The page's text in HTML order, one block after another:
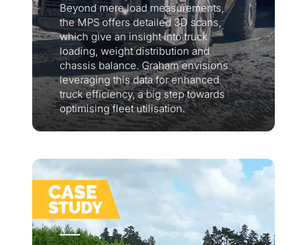
Beyond mere load measurements,
the MPS offers detailed 3D scans,
which give an insight into truck
loading, weight distribution and
chassis balance. Graham envisions
leveraging this data for enhanced
truck efficiency, a big step towards
optimising fleet utilisation.